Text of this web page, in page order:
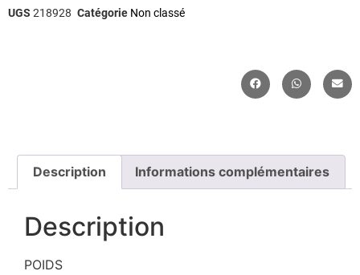
UGS 218928 Catégorie Non classé
Description Informations complémentaires
Description
POIDS